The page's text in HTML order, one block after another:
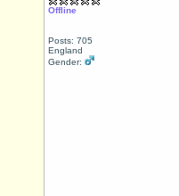
Offline
Posts: 705
England
Gender: